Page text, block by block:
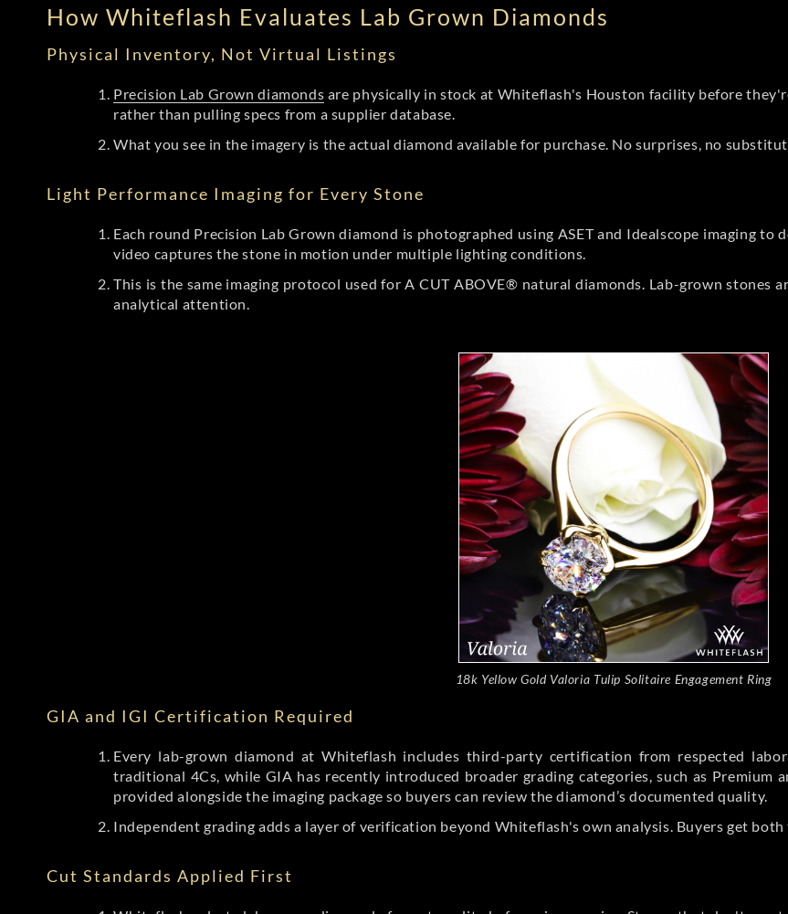
How Whiteflash Evaluates Lab Grown Diamonds
Physical Inventory, Not Virtual Listings
Precision Lab Grown diamonds are physically in stock at Whiteflash's Houston facility before
rather than pulling specs from a supplier database.
What you see in the imagery is the actual diamond available for purchase. No surprises, no
Light Performance Imaging for Every Stone
Each round Precision Lab Grown diamond is photographed using ASET and Idealscope imaging
video captures the stone in motion under multiple lighting conditions.
This is the same imaging protocol used for A CUT ABOVE® natural diamonds. Lab-grown stones
analytical attention.
18k Yellow Gold Valoria Tulip Solitaire Engagement Ring
GIA and IGI Certification Required
Every lab-grown diamond at Whiteflash includes third-party certification from respected
traditional 4Cs, while GIA has recently introduced broader grading categories, such as Premium
provided alongside the imaging package so buyers can review the diamond’s documented quality.
Independent grading adds a layer of verification beyond Whiteflash's own analysis. Buyers get
Cut Standards Applied First